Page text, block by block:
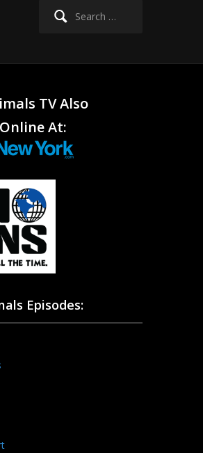
Search
TV Also
At:
Episodes: